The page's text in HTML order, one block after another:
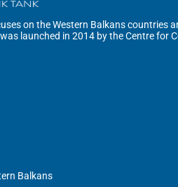
on the Western Balkans countries
launched in 2014 by the Centre for
Balkans